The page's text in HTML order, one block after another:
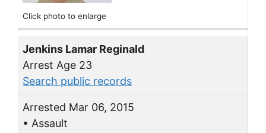
Click photo to enlarge
Jenkins Lamar Reginald
Arrest Age 23
Search public records
Arrested Mar 06, 2015
• Assault